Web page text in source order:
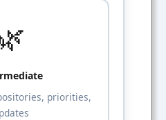
priorities,